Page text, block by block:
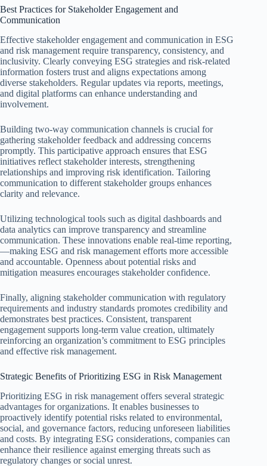
Best Practices for Stakeholder Engagement and
Communication
Effective stakeholder engagement and communication in ESG
and risk management require transparency, consistency, and
inclusivity. Clearly conveying ESG strategies and risk-related
information fosters trust and aligns expectations among
diverse stakeholders. Regular updates via reports, meetings,
and digital platforms can enhance understanding and
involvement.
Building two-way communication channels is crucial for
gathering stakeholder feedback and addressing concerns
promptly. This participative approach ensures that ESG
initiatives reflect stakeholder interests, strengthening
relationships and improving risk identification. Tailoring
communication to different stakeholder groups enhances
clarity and relevance.
Utilizing technological tools such as digital dashboards and
data analytics can improve transparency and streamline
communication. These innovations enable real-time reporting,
—making ESG and risk management efforts more accessible
and accountable. Openness about potential risks and
mitigation measures encourages stakeholder confidence.
Finally, aligning stakeholder communication with regulatory
requirements and industry standards promotes credibility and
demonstrates best practices. Consistent, transparent
engagement supports long-term value creation, ultimately
reinforcing an organization’s commitment to ESG principles
and effective risk management.
Strategic Benefits of Prioritizing ESG in Risk Management
Prioritizing ESG in risk management offers several strategic
advantages for organizations. It enables businesses to
proactively identify potential risks related to environmental,
social, and governance factors, reducing unforeseen liabilities
and costs. By integrating ESG considerations, companies can
enhance their resilience against emerging threats such as
regulatory changes or social unrest.